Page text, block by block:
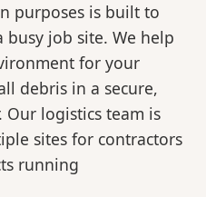
purposes is built to
job site. We help
for your
debris in a secure,
Our logistics team is
sites for contractors
running